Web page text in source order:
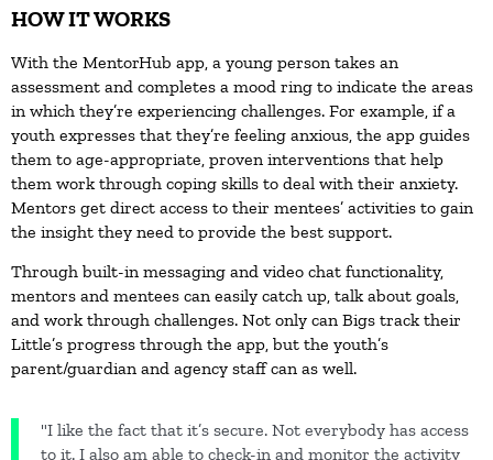
HOW IT WORKS
With the MentorHub app, a young person takes an
assessment and completes a mood ring to indicate the areas
in which they’re experiencing challenges. For example, if a
youth expresses that they’re feeling anxious, the app guides
them to age-appropriate, proven interventions that help
them work through coping skills to deal with their anxiety.
Mentors get direct access to their mentees’ activities to gain
the insight they need to provide the best support.
Through built-in messaging and video chat functionality,
mentors and mentees can easily catch up, talk about goals,
and work through challenges. Not only can Bigs track their
Little’s progress through the app, but the youth’s
parent/guardian and agency staff can as well.
"I like the fact that it’s secure. Not everybody has access
to it. I also am able to check-in and monitor the activity